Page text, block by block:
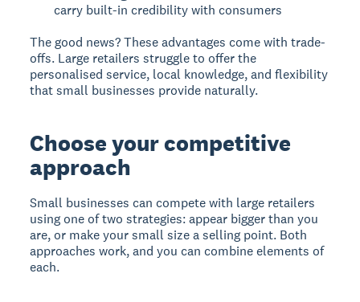
carry built-in credibility with consumers
The good news? These advantages come with trade-
offs. Large retailers struggle to offer the
personalised service, local knowledge, and flexibility
that small businesses provide naturally.
Choose your competitive
approach
Small businesses can compete with large retailers
using one of two strategies: appear bigger than you
are, or make your small size a selling point. Both
approaches work, and you can combine elements of
each.